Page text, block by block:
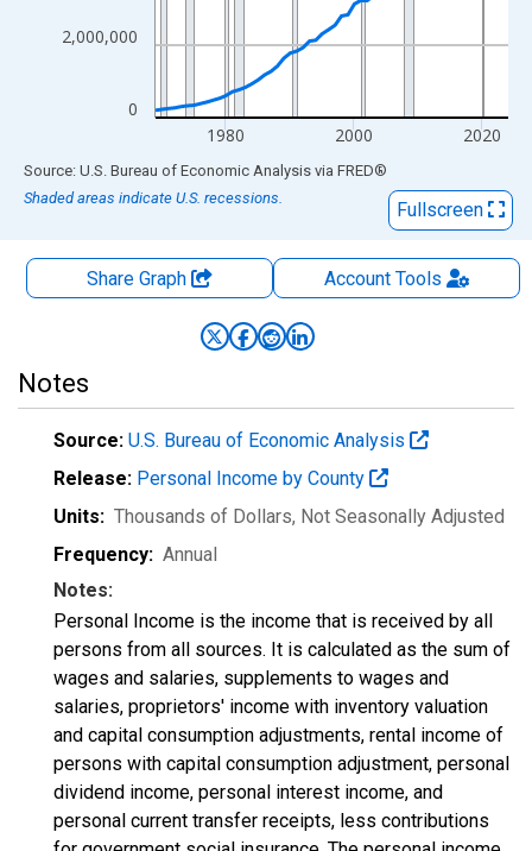
0
2,000,000
1980 2000 2020
End of interactive chart.
Source: U.S. Bureau of Economic Analysis via FRED®
Shaded areas indicate U.S. recessions.
Fullscreen
Share Graph AccountTools
Notes
Source: U.S. Bureau of Economic Analysis
Release: Personal Income by County
Units: Thousands of Dollars, Not Seasonally Adjusted
Frequency: Annual
Notes:
Personal Income is the income that is received by all
persons from all sources. It is calculated as the sum of
wages and salaries, supplements to wages and
salaries, proprietors' income with inventory valuation
and capital consumption adjustments, rental income of
persons with capital consumption adjustment, personal
dividend income, personal interest income, and
personal current transfer receipts, less contributions